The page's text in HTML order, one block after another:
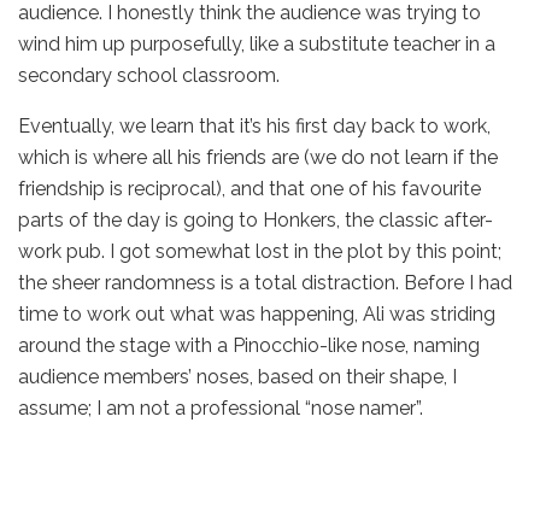
audience. I honestly think the audience was trying to
wind him up purposefully, like a substitute teacher in a
secondary school classroom.
Eventually, we learn that it’s his first day back to work,
which is where all his friends are (we do not learn if the
friendship is reciprocal), and that one of his favourite
parts of the day is going to Honkers, the classic after-
work pub. I got somewhat lost in the plot by this point;
the sheer randomness is a total distraction. Before I had
time to work out what was happening, Ali was striding
around the stage with a Pinocchio-like nose, naming
audience members’ noses, based on their shape, I
assume; I am not a professional “nose namer”.